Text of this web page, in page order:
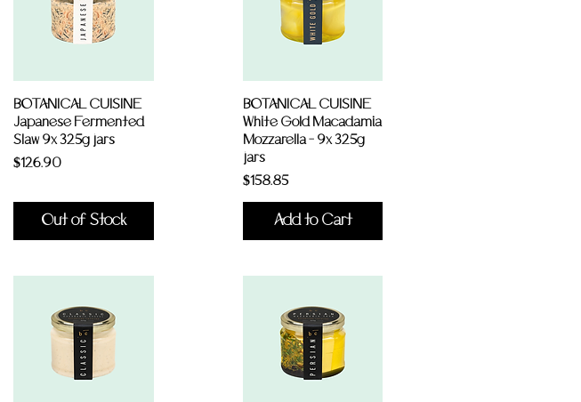
BOTANICAL CUISINE
Japanese Fermented
Slaw 9x 325g jars
Price
$126.90
Out of Stock
BOTANICAL CUISINE
White Gold Macadamia
Mozzarella - 9x 325g
jars
Price
$158.85
Add to Cart